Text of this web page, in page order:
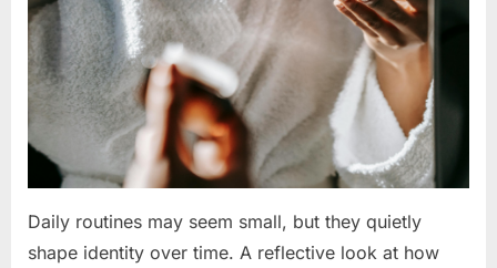
Who
We
Become
Daily routines may seem small, but they quietly
shape identity over time. A reflective look at how